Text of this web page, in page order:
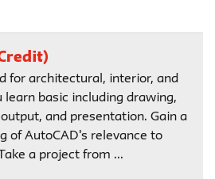
for architectural, interior, and
learn basic including drawing,
and presentation. Gain a
of AutoCAD's relevance to
a project from ...